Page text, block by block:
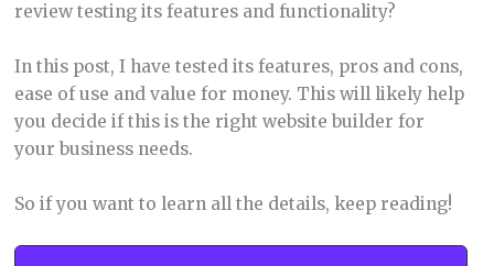
review testing its features and functionality?
In this post, I have tested its features, pros and cons,
ease of use and value for money. This will likely help
you decide if this is the right website builder for
your business needs.
So if you want to learn all the details, keep reading!